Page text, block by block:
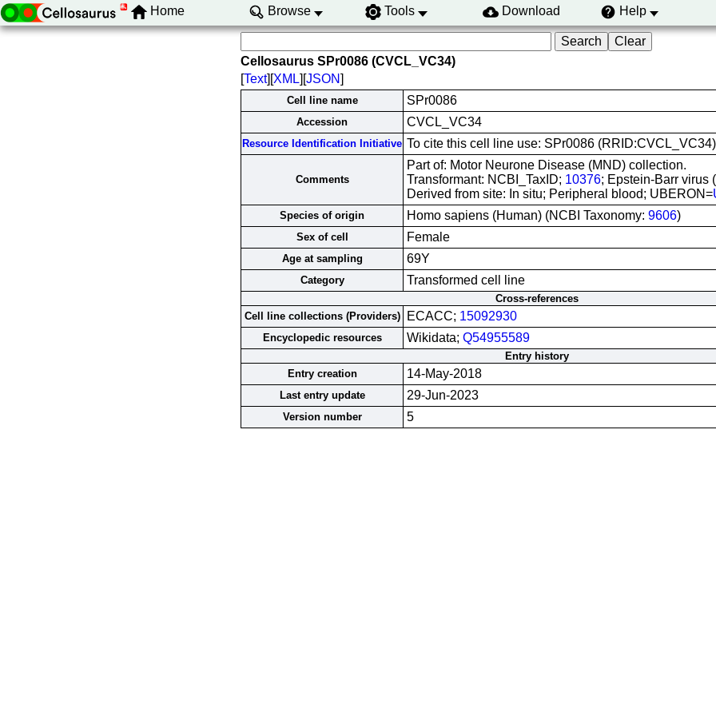
Home Browse Tools Download Help
Cellosaurus SPr0086 (CVCL_VC34)
[Text][XML][JSON]
Cell line name SPr0086
Accession CVCL_VC34
Resource Identification Initiative To cite this cell line use: SPr0086 (RRID:CVCL_VC34)
Comments
Part of: Motor Neurone Disease (MND) collection.
Transformant: NCBI_TaxID; 10376; Epstein-Barr virus
Derived from site: In situ; Peripheral blood; UBERON=
Species of origin Homo sapiens (Human) (NCBI Taxonomy: 9606)
Sex of cell Female
Age at sampling 69Y
Category Transformed cell line
Cross-references
Cell line collections (Providers)
ECACC; 15092930
Encyclopedic resources Wikidata; Q54955589
Entry history
Entry creation
14-May-2018
Last entry update 29-Jun-2023
Version number 5